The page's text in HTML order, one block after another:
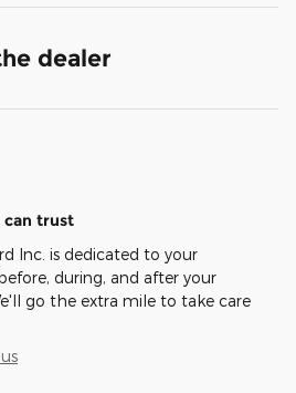
dealer
can trust
Inc. is dedicated to your
during, and after your
go the extra mile to take care